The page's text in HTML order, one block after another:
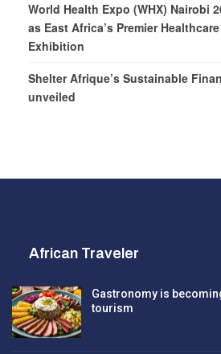
World Health Expo (WHX) Nairobi
as East Africa’s Premier
Exhibition
Shelter Afrique’s Sustainable
unveiled
African Traveler
Gastronomy is
tourism